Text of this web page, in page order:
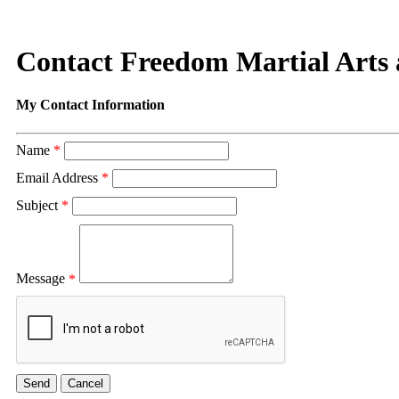
Contact Freedom Martial Arts
My Contact Information
Name *
Email Address *
Subject *
Message *